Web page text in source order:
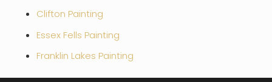
Clifton Painting
Essex Fells Painting
Franklin Lakes Painting